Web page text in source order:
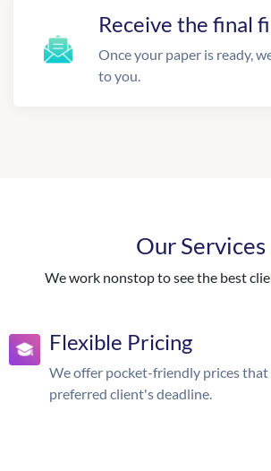
Receive the final
Once your paper is ready,
to you.
Our Services
We work nonstop to see the best
Flexible Pricing
We offer pocket-friendly prices
preferred client's deadline.